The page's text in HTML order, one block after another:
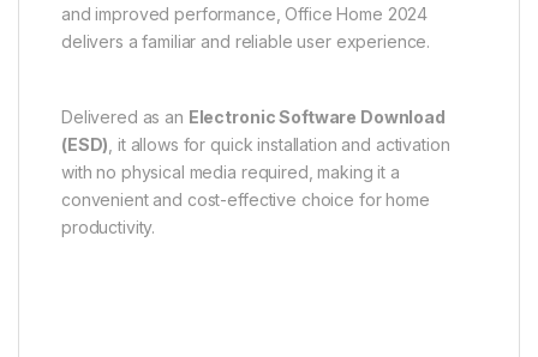
and improved performance, Office Home 2024
delivers a familiar and reliable user experience.
Delivered as an Electronic Software Download
(ESD) , it allows for quick installation and activation
with no physical media required, making it a
convenient and cost-effective choice for home
productivity.